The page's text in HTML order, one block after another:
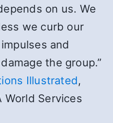
on us. We
we curb our
and
the group.”
Illustrated,
World Services